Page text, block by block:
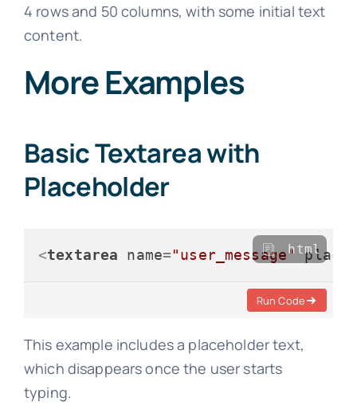
4 rows and 50 columns, with some initial text
content.
More Examples
Basic Textarea with
Placeholder
<textarea name="user_message"html
Run Code
This example includes a placeholder text,
which disappears once the user starts
typing.